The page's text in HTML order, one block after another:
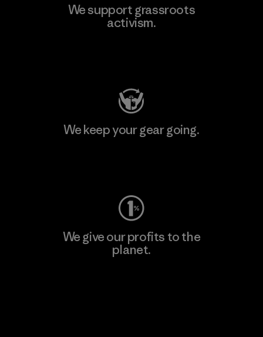
We support grassroots
activism.
We keep your gear going.
We give our profits to the
planet.